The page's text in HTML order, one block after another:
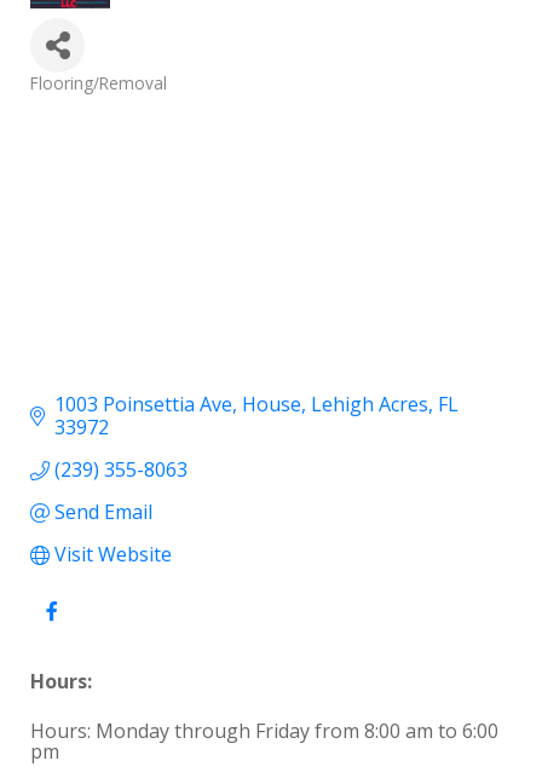
Categories
Flooring/Removal
1003 Poinsettia Ave House Lehigh Acres FL
33972
(239) 355-8063
Send Email
Visit Website
Hours:
Hours: Monday through Friday from 8:00 am to 6:00
pm